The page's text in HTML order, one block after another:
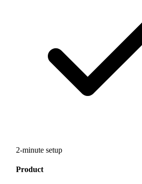
2-minute setup
Product